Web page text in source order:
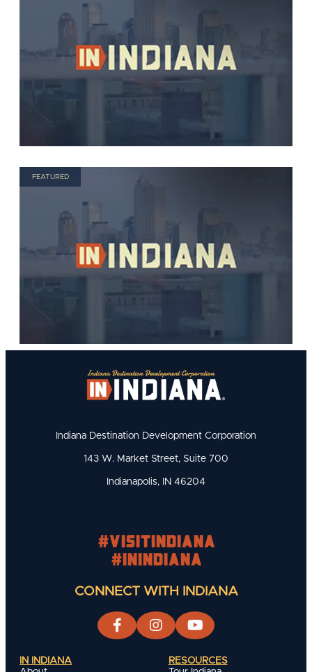
FEATURED
Indiana Destination Development Corporation
143 W. Market Street, Suite 700
Indianapolis, IN 46204
#visitindiana
#INIndiana
CONNECT WITH INDIANA
IN INDIANA
RESOURCES